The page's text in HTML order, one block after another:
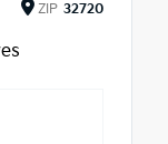
ZIP 32720